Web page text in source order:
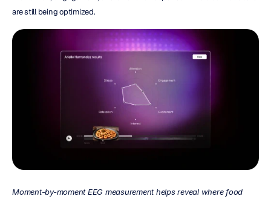
are still being optimized.
Moment-by-moment EEG measurement helps reveal where food